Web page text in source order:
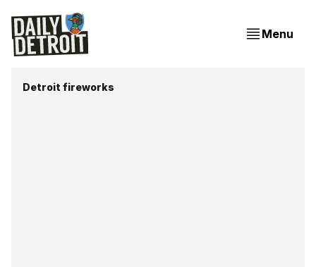
Menu
Detroit fireworks